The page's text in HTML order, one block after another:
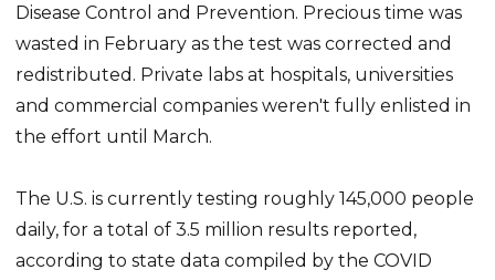
Disease Control and Prevention. Precious time was
wasted in February as the test was corrected and
redistributed. Private labs at hospitals, universities
and commercial companies weren't fully enlisted in
the effort until March.
The U.S. is currently testing roughly 145,000 people
daily, for a total of 3.5 million results reported,
according to state data compiled by the COVID